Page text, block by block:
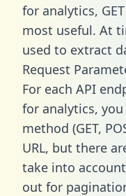
for analytics,
most useful. At
used to extract
Request
For each API
for analytics,
method (GET,
URL, but there
take into
out for